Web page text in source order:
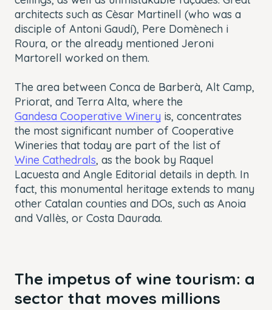
architects such as Cèsar Martinell (who was a
disciple of Antoni Gaudí), Pere Domènech i
Roura, or the already mentioned Jeroni
Martorell worked on them.
The area between Conca de Barberà, Alt Camp,
Priorat, and Terra Alta, where the
Gandesa Cooperative Winery is, concentrates
the most significant number of Cooperative
Wineries that today are part of the list of
Wine Cathedrals, as the book by Raquel
Lacuesta and Angle Editorial details in depth. In
fact, this monumental heritage extends to many
other Catalan counties and DOs, such as Anoia
and Vallès, or Costa Daurada.
The impetus of wine tourism: a
sector that moves millions